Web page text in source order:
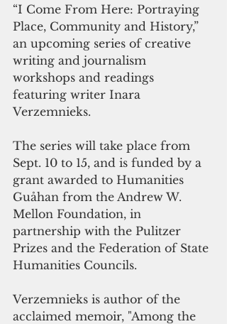
“I Come From Here: Portraying
Place, Community and History,”
an upcoming series of creative
writing and journalism
workshops and readings
featuring writer Inara
Verzemnieks.
The series will take place from
Sept. 10 to 15, and is funded by a
grant awarded to Humanities
Guåhan from the Andrew W.
Mellon Foundation, in
partnership with the Pulitzer
Prizes and the Federation of State
Humanities Councils.
Verzemnieks is author of the
acclaimed memoir, "Among the